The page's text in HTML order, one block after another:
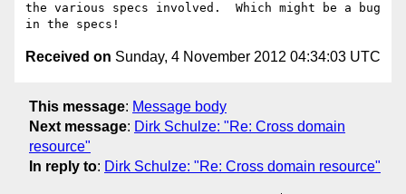
the various specs involved.  Which might be a bug
Received on Sunday, 4 November 2012 04:34:03 UTC
This message: Message body
Next message: Dirk Schulze: "Re: Cross domain
resource"
In reply to: Dirk Schulze: "Re: Cross domain resource"